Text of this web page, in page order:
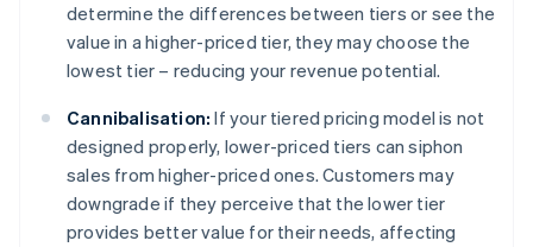
determine the differences between tiers or see the
value in a higher-priced tier, they may choose the
lowest tier – reducing your revenue potential.
Cannibalisation: If your tiered pricing model is not
designed properly, lower-priced tiers can siphon
sales from higher-priced ones. Customers may
downgrade if they perceive that the lower tier
provides better value for their needs, affecting